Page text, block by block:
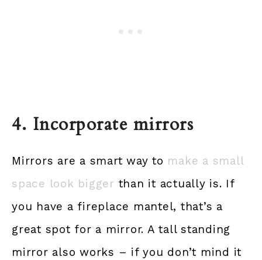
4. Incorporate mirrors
Mirrors are a smart way to make a small
space look bigger than it actually is. If
you have a fireplace mantel, that’s a
great spot for a mirror. A tall standing
mirror also works – if you don’t mind it